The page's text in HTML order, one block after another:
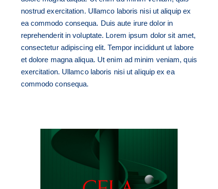
nostrud exercitation. Ullamco laboris nisi ut aliquip ex
ea commodo consequa. Duis aute irure dolor in
reprehenderit in voluptate. Lorem ipsum dolor sit amet,
consectetur adipiscing elit. Tempor incididunt ut labore
et dolore magna aliqua. Ut enim ad minim veniam, quis
exercitation. Ullamco laboris nisi ut aliquip ex ea
commodo consequa.